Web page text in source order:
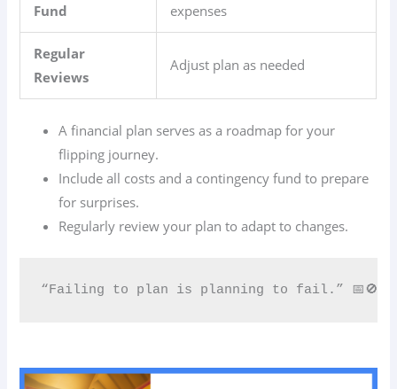
Fund
expenses
Regular
Reviews
Adjust plan as needed
A financial plan serves as a roadmap for your
flipping journey.
Include all costs and a contingency fund to prepare
for surprises.
Regularly review your plan to adapt to changes.
“Failing to plan is planning to fail.” 📅🚫